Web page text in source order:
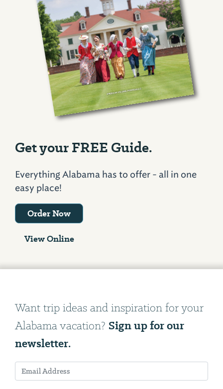
Get your FREE Guide.
Everything Alabama has to offer - all in one
easy place!
Order Now
View Online
Want trip ideas and inspiration for your
Alabama vacation? Sign up for our
newsletter.